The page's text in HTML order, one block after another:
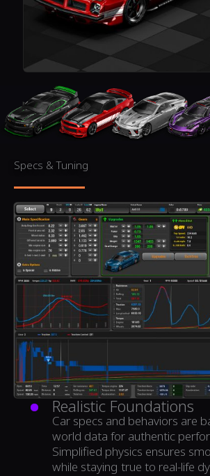
Specs & Tuning
Realistic Foundations
Car specs and behaviors are
world data for authentic
Simplified physics ensures
while staying true to real-life